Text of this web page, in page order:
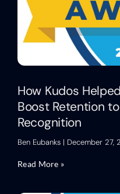
How Kudos
Boost Retention
Recognition
Ben Eubanks December 27,
Read More »